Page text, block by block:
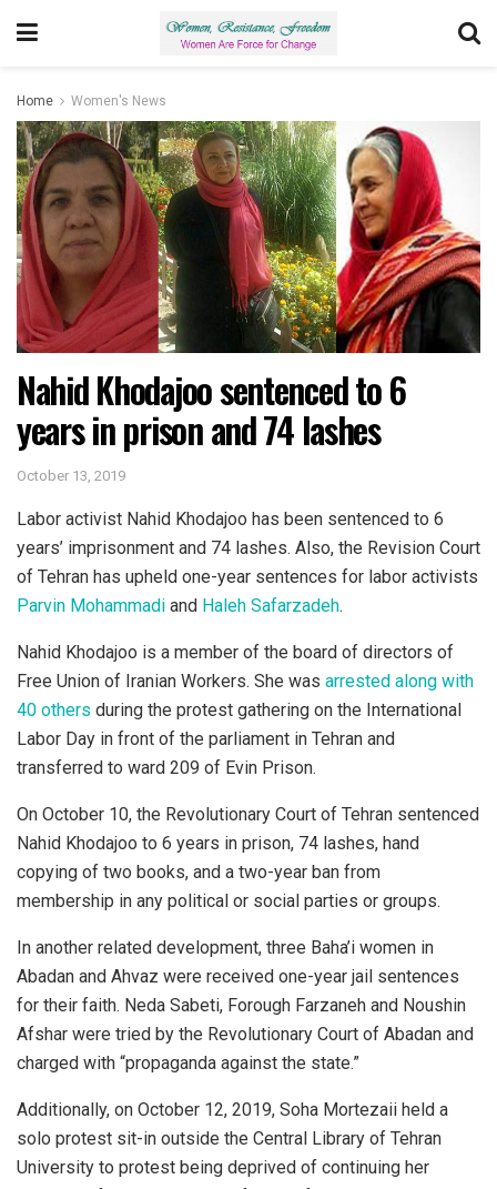
Home Women's News
Nahid Khodajoo sentenced to 6
years in prison and 74 lashes
October 13, 2019
Labor activist Nahid Khodajoo has been sentenced to 6
years’ imprisonment and 74 lashes. Also, the Revision Court
of Tehran has upheld one-year sentences for labor activists
Parvin Mohammadi and Haleh Safarzadeh.
Nahid Khodajoo is a member of the board of directors of
Free Union of Iranian Workers. She was arrested along with
40 others during the protest gathering on the International
Labor Day in front of the parliament in Tehran and
transferred to ward 209 of Evin Prison.
On October 10, the Revolutionary Court of Tehran sentenced
Nahid Khodajoo to 6 years in prison, 74 lashes, hand
copying of two books, and a two-year ban from
membership in any political or social parties or groups.
In another related development, three Baha’i women in
Abadan and Ahvaz were received one-year jail sentences
for their faith. Neda Sabeti, Forough Farzaneh and Noushin
Afshar were tried by the Revolutionary Court of Abadan and
charged with “propaganda against the state.”
Additionally, on October 12, 2019, Soha Mortezaii held a
solo protest sit-in outside the Central Library of Tehran
University to protest being deprived of continuing her